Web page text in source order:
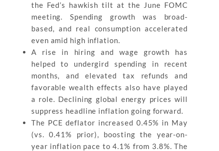
the Fed’s hawkish tilt at the June FOMC
meeting. Spending growth was broad-
based, and real consumption accelerated
even amid high inflation.
A rise in hiring and wage growth has
helped to undergird spending in recent
months, and elevated tax refunds and
favorable wealth effects also have played
a role. Declining global energy prices will
suppress headline inflation going forward.
The PCE deflator increased 0.45% in May
(vs. 0.41% prior), boosting the year-on-
year inflation pace to 4.1% from 3.8%. The